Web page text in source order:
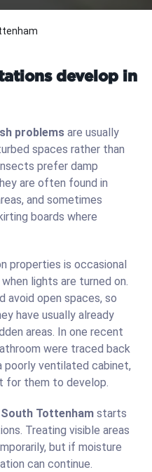
develop in
problems are usually
spaces rather than
prefer damp
are often found in
and sometimes
boards where
properties is occasional
lights are turned on.
avoid open spaces, so
have usually already
areas. In one recent
were traced back
poorly ventilated cabinet,
for them to develop.
Tottenham starts
Treating visible areas
but if moisture
can continue.